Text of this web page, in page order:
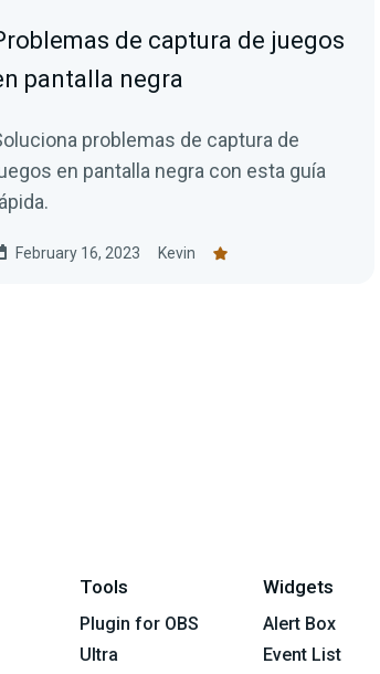
de captura de juegos
pantalla negra
problemas de captura de
en pantalla negra con esta guía
February 16, 2023 Kevin
Tools
Plugin for OBS
Ultra
Widgets
Alert Box
Event List